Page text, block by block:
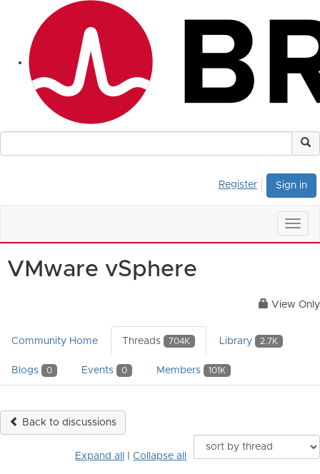
Sign in
Register
VMware vSphere
View Only
Community Home Threads 704K Library 2.7K
Blogs 0 Events 0 Members 101K
Back to discussions
Expand all Collapse all